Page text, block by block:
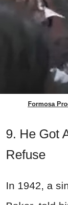
Formosa
9. He Got
Refuse
In 1942, a